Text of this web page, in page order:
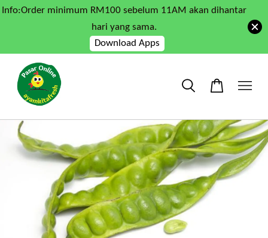
Info:Order minimum RM100 sebelum 11AM akan dihantar
hari yang sama.
Download Apps